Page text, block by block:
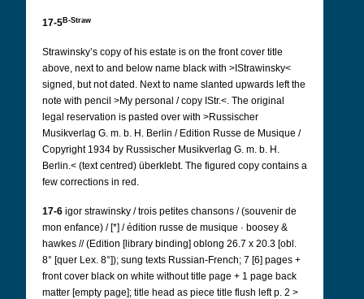
17-5 B-Straw
Strawinsky’s copy of his estate is on the front cover title
above, next to and below name black with >IStrawinsky<
signed, but not dated. Next to name slanted upwards left the
note with pencil >My personal / copy IStr.<. The original
legal reservation is pasted over with >Russischer
Musikverlag G. m. b. H. Berlin / Edition Russe de Musique /
Copyright 1934 by Russischer Musikverlag G. m. b. H.
Berlin.< (text centred) überklebt. The figured copy contains a
few corrections in red.
17-6 igor strawinsky / trois petites chansons / (souvenir de
mon enfance) / [*] / édition russe de musique · boosey &
hawkes // (Edition [library binding] oblong 26.7 x 20.3 [obl.
8° [quer Lex. 8°]); sung texts Russian-French; 7 [6] pages +
front cover black on white without title page + 1 page back
matter [empty page]; title head as piece title flush left p. 2 >